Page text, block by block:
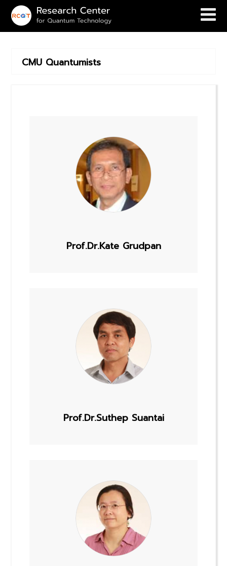
CMU Quantumists
Prof.Dr.Kate Grudpan
Prof.Dr.Suthep Suantai